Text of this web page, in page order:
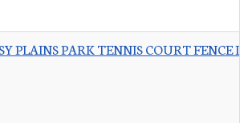
PLAINS PARK TENNIS COURT